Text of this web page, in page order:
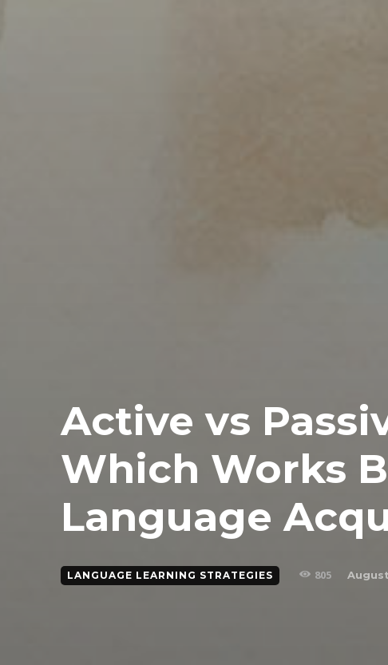
Active vs
Which Works
Language
LANGUAGE LEARNING STRATEGIES 805